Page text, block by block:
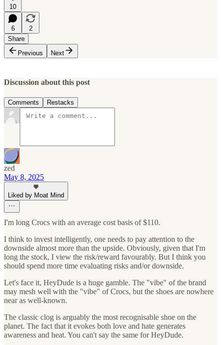
10
6
2
Share
Previous
Next
Discussion about this post
Comments Restacks
zed
May 8, 2025
Liked by Moat Mind
I'm long Crocs with an average cost basis of $110.
I think to invest intelligently, one needs to pay attention to the
downside almost more than the upside. Obviously, given that I'm
long the stock, I view the risk/reward favourably. But I think you
should spend more time evaluating risks and/or downside.
Let's face it, HeyDude is a huge gamble. The "vibe" of the brand
may mesh well with the "vibe" of Crocs, but the shoes are nowhere
near as well-known.
The classic clog is arguably the most recognisable shoe on the
planet. The fact that it evokes both love and hate generates
awareness and heat. You can't say the same for HeyDude.